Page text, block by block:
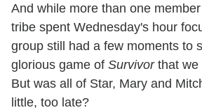
And while more than one
tribe spent Wednesday's hour
group still had a few moments to
glorious game of Survivorthat we
But was all of Star, Mary and
little, too late?